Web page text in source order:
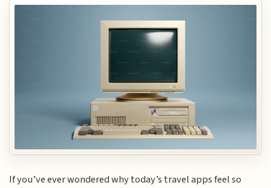
If you’ve ever wondered why today’s travel apps feel so